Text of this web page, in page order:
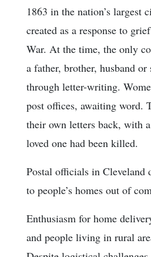
1863 in the nation’s
created as a response to
War. At the time, the only
a father, brother, husband
through letter-writing.
post offices, awaiting word.
their own letters back, with
loved one had been killed.
Postal officials in Cleveland
to people’s homes out of
Enthusiasm for home
and people living in rural